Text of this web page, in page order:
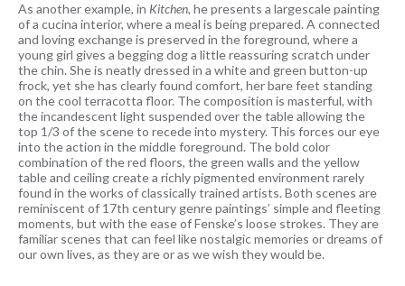
As another example, in Kitchen, he presents a largescale painting
of a cucina interior, where a meal is being prepared. A connected
and loving exchange is preserved in the foreground, where a
young girl gives a begging dog a little reassuring scratch under
the chin. She is neatly dressed in a white and green button-up
frock, yet she has clearly found comfort, her bare feet standing
on the cool terracotta floor. The composition is masterful, with
the incandescent light suspended over the table allowing the
top 1/3 of the scene to recede into mystery. This forces our eye
into the action in the middle foreground. The bold color
combination of the red floors, the green walls and the yellow
table and ceiling create a richly pigmented environment rarely
found in the works of classically trained artists. Both scenes are
reminiscent of 17th century genre paintings’ simple and fleeting
moments, but with the ease of Fenske’s loose strokes. They are
familiar scenes that can feel like nostalgic memories or dreams of
our own lives, as they are or as we wish they would be.